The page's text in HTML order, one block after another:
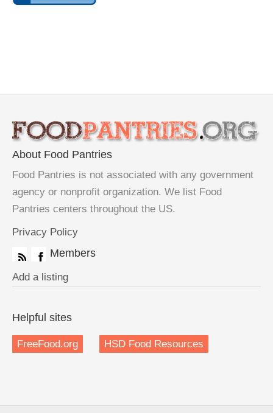
About Food Pantries
Food Pantries is not associated with any government
agency or nonprofit organization. We list Food
Pantries centers throughout the US.
Privacy Policy
Members
Add a listing
Helpful sites
FreeFood.org HSD Food Resources